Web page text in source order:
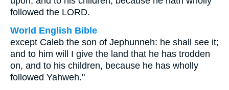
followed the LORD.
World English Bible
except Caleb the son of Jephunneh: he shall see it;
and to him will I give the land that he has trodden
on, and to his children, because he has wholly
followed Yahweh."